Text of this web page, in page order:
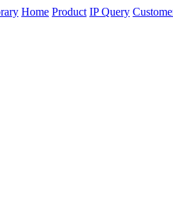
Home Product IP Query